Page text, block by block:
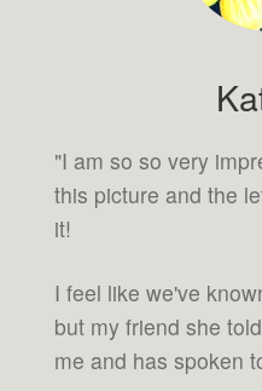
"I am so so very
this picture and the
it!
I feel like we've
but my friend she
me and has spoken